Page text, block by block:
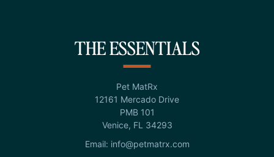
THE ESSENTIALS
Pet MatRx
12161 Mercado Drive
PMB 101
Venice, FL 34293
Email: info@petmatrx.com